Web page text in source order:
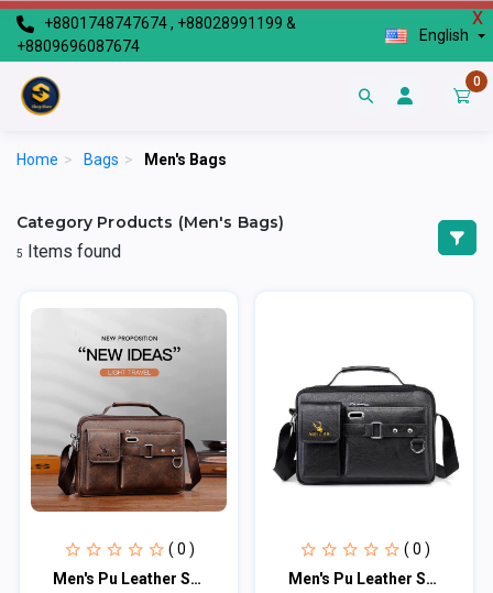
X
+8801748747674 , +88028991199 &
+8809696087674
English
0
Home > Bags > Men's Bags
Category Products (Men's Bags)
5 Items found
( 0 )
Men's Pu Leather Shoulder Bag (Chocolate)
( 0 )
Men's Pu Leather Shoulder Bag (Black shape)